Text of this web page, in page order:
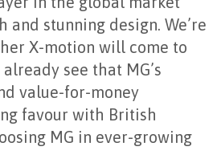
and stunning design. We’re
X-motion will come to
see that MG’s
value-for-money
favour with British
MG in ever-growing